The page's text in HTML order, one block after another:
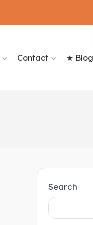
Contact ★ Blog
Search